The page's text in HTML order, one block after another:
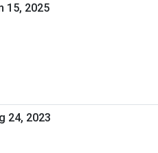
15, 2025
24, 2023